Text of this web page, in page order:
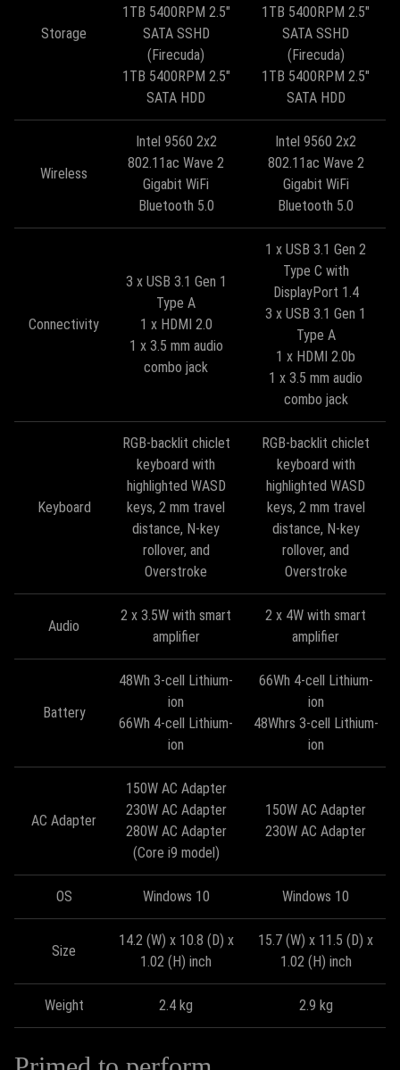
Storage
1TB 5400RPM 2.5"
SATA SSHD
(Firecuda)
1TB 5400RPM 2.5"
SATA HDD
1TB 5400RPM 2.5"
SATA SSHD
(Firecuda)
1TB 5400RPM 2.5"
SATA HDD
Wireless
Intel 9560 2x2
802.11ac Wave 2
Gigabit WiFi
Bluetooth 5.0
Intel 9560 2x2
802.11ac Wave 2
Gigabit WiFi
Bluetooth 5.0
Connectivity
3 x USB 3.1 Gen 1
Type A
1 x HDMI 2.0
1 x 3.5 mm audio
combo jack
1 x USB 3.1 Gen 2
Type C with
DisplayPort 1.4
3 x USB 3.1 Gen 1
Type A
1 x HDMI 2.0b
1 x 3.5 mm audio
combo jack
Keyboard
RGB-backlit chiclet
keyboard with
highlighted WASD
keys, 2 mm travel
distance, N-key
rollover, and
Overstroke
RGB-backlit chiclet
keyboard with
highlighted WASD
keys, 2 mm travel
distance, N-key
rollover, and
Overstroke
Audio
2 x 3.5W with smart
amplifier
2 x 4W with smart
amplifier
Battery
48Wh 3-cell Lithium-
ion
66Wh 4-cell Lithium-
ion
66Wh 4-cell Lithium-
ion
48Whrs 3-cell Lithium-
ion
AC Adapter
150W AC Adapter
230W AC Adapter
280W AC Adapter
(Core i9 model)
150W AC Adapter
230W AC Adapter
OS Windows 10 Windows 10
Size
14.2 (W) x 10.8 (D) x
1.02 (H) inch
15.7 (W) x 11.5 (D) x
1.02 (H) inch
Weight 2.4 kg 2.9 kg